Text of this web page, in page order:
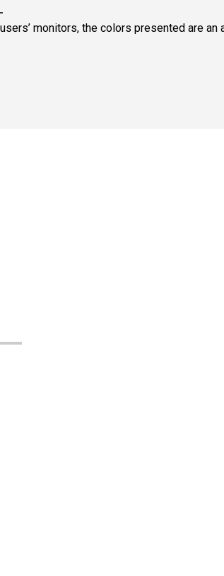
-
monitors, the colors presented are an